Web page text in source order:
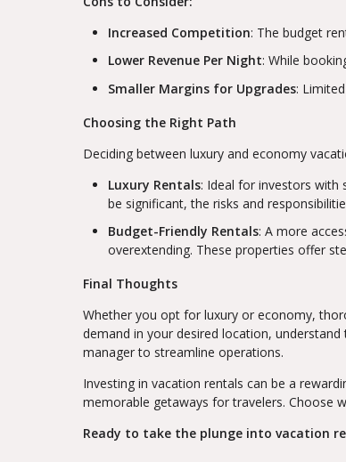
Increased Competition: The budget
Lower Revenue Per Night: While
Smaller Margins for Upgrades:
Choosing the Right Path
Deciding between luxury and economy
Luxury Rentals: Ideal for investors with
be significant, the risks and
Budget-Friendly Rentals: A more
overextending. These properties offer
Final Thoughts
Whether you opt for luxury or economy,
demand in your desired location,
manager to streamline operations.
Investing in vacation rentals can be a
memorable getaways for travelers. Choose
Ready to take the plunge into vacation